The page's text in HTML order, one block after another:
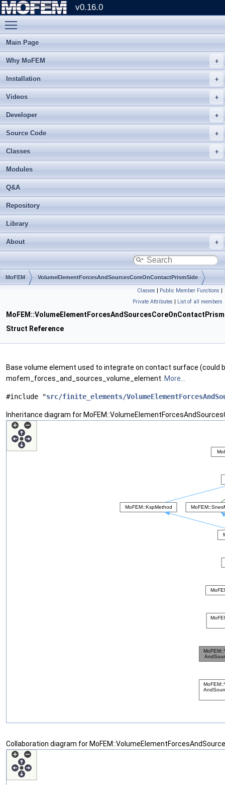
v0.16.0
Main Page
Why MoFEM
Installation
Videos
Developer
Source Code
Classes
Modules
Q&A
Repository
Library
About
MoFEM VolumeElementForcesAndSourcesCoreOnContactPrismSide
Classes | Public Member Functions |
Private Attributes | List of all members
Struct Reference
Base volume element used to integrate on contact surface (could
mofem_forces_and_sources_volume_element. More...
#include "src/finite_elements/
Inheritance diagram for
Collaboration diagram for